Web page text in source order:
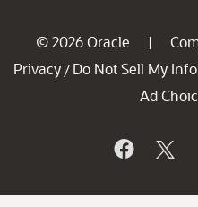
© 2026 Oracle |
Privacy / Do Not Sell My Info
Ad